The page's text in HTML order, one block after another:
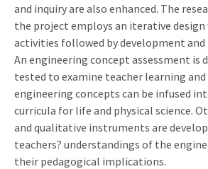
and inquiry are also enhanced. The
the project employs an iterative
activities followed by development
An engineering concept assessment is
tested to examine teacher learning
engineering concepts can be infused
curricula for life and physical science.
and qualitative instruments are
teachers? understandings of the
their pedagogical implications.